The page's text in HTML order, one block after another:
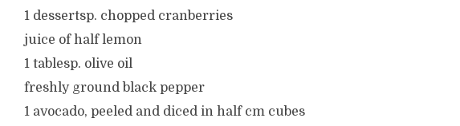
1 dessertsp. chopped cranberries
juice of half lemon
1 tablesp. olive oil
freshly ground black pepper
1 avocado, peeled and diced in half cm cubes